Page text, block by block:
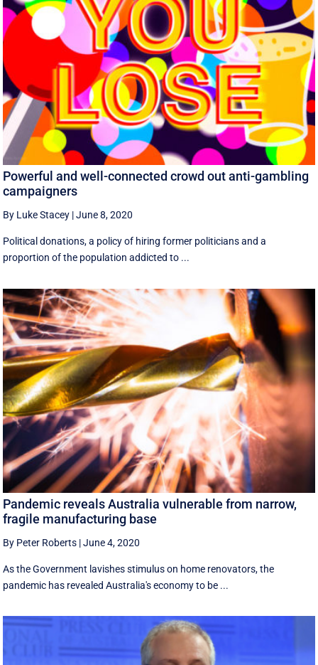
Powerful and well-connected crowd out anti-gambling
campaigners
By Luke Stacey |June 8, 2020
Political donations, a policy of hiring former politicians and a
proportion of the population addicted to ...
Pandemic reveals Australia vulnerable from narrow,
fragile manufacturing base
By Peter Roberts |June 4, 2020
As the Government lavishes stimulus on home renovators, the
pandemic has revealed Australia's economy to be ...